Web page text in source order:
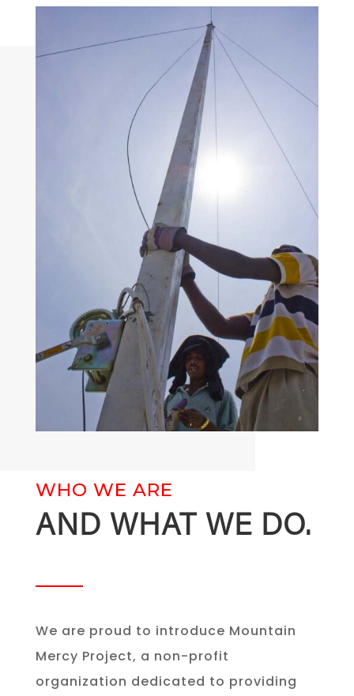
WHO WE ARE
AND WHAT WE DO.
We are proud to introduce Mountain
Mercy Project, a non-profit
organization dedicated to providing